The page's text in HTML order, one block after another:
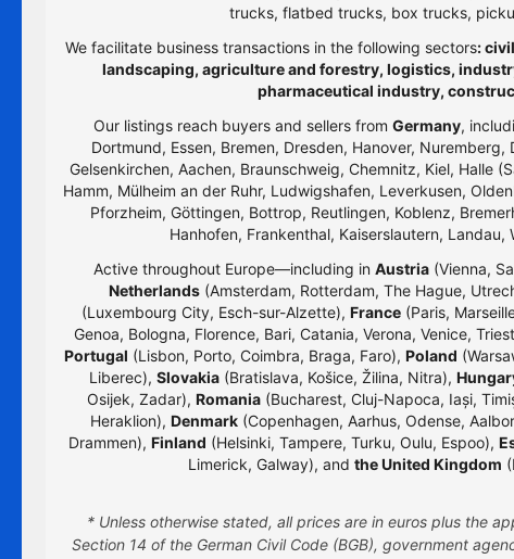
trucks, flatbed trucks, box trucks,
We facilitate business transactions in the following sectors:
landscaping, agriculture and forestry, logistics,
pharmaceutical industry,
Our listings reach buyers and sellers from Germany,
Dortmund, Essen, Bremen, Dresden, Hanover,
Gelsenkirchen, Aachen, Braunschweig, Chemnitz, Kiel, Halle
Hamm, Mülheim an der Ruhr, Ludwigshafen, Leverkusen,
Pforzheim, Göttingen, Bottrop, Reutlingen, Koblenz,
Hanhofen, Frankenthal, Kaiserslautern,
Active throughout Europe—including in Austria(Vienna,
Netherlands(Amsterdam, Rotterdam, The Hague,
(Luxembourg City, Esch-sur-Alzette), France(Paris,
Genoa, Bologna, Florence, Bari, Catania, Verona, Venice,
Portugal (Lisbon, Porto, Coimbra, Braga, Faro), Poland
Liberec), Slovakia(Bratislava, Košice, Žilina, Nitra),
Osijek, Zadar), Romania (Bucharest, Cluj-Napoca, Iași,
Heraklion), Denmark (Copenhagen, Aarhus, Odense,
Drammen), Finland (Helsinki, Tampere, Turku, Oulu, Espoo),
Limerick, Galway), and the United Kingdom
* Unless otherwise stated, all prices are in euros plus the
Section 14 of the German Civil Code (BGB), government